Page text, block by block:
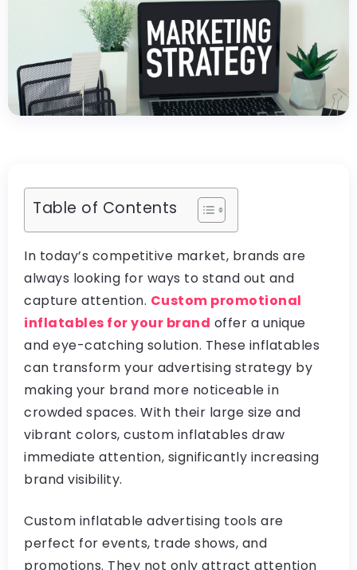
Table of Contents
In today’s competitive market, brands are
always looking for ways to stand out and
capture attention. Custom promotional
inflatables for your brand offer a unique
and eye-catching solution. These inflatables
can transform your advertising strategy by
making your brand more noticeable in
crowded spaces. With their large size and
vibrant colors, custom inflatables draw
immediate attention, significantly increasing
brand visibility.
Custom inflatable advertising tools are
perfect for events, trade shows, and
promotions. They not only attract attention